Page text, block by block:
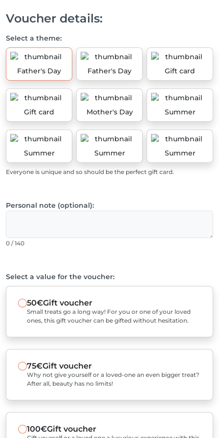
Voucher details:
Select a theme:
Father's Day Father's Day Gift card
Gift card Mother's Day Summer
Summer Summer Summer
Everyone is unique and so should be the perfect gift card.
Personal note (optional):
0 / 140
Select a value for the voucher:
50€Gift voucher
Small treats go a long way! For you or one of your loved
ones, this gift voucher can be gifted without hesitation.
75€Gift voucher
Why not give yourself or a loved-one an even bigger treat?
After all, beauty has no limits!
100€Gift voucher